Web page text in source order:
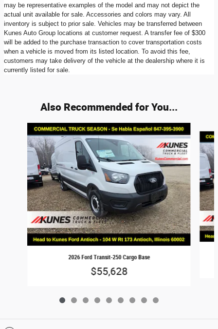
may be representative examples of the model and may not depict the
actual unit available for sale. Accessories and colors may vary. All
inventory is subject to prior sale. Vehicles may be transferred between
Kunes Auto Group locations at customer request. A transfer fee of $300
will be added to the purchase transaction to cover transportation costs
when a vehicle is moved from its listed location. To avoid this fee,
customers may take delivery of the vehicle at the dealership where it is
currently listed for sale.
Also Recommended for You...
Slide 1 of 9
2026 Ford Transit-250 Cargo Base
$55,628